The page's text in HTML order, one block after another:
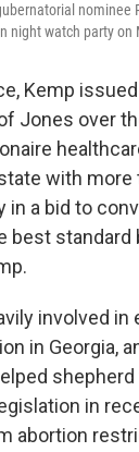
nominee
night watch party on
Kemp
Jones over
with
in a bid to
best standard
involved
in Georgia,
in
abortion